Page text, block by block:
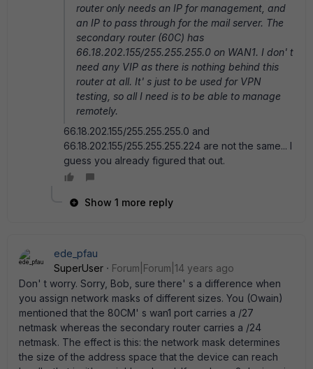
router only needs an IP for management, and
an IP to pass through for the mail server. The
secondary router (60C) has
66.18.202.155/255.255.255.0 on WAN1. I don' t
need any VIP as there is nothing behind this
router at all. It' s just to be used for VPN
testing, so all I need is to be able to manage
remotely.
66.18.202.155/255.255.255.0 and
66.18.202.155/255.255.255.224 are not the same... I
guess you already figured that out.
Show 1 more reply
ede_pfau
SuperUser
Forum|Forum|14 years ago
Don' t worry. Sorry, Bob, sure there' s a difference when
you assign network masks of different sizes. You (Owain)
mentioned that the 80CM' s wan1 port carries a /27
netmask whereas the secondary router carries a /24
netmask. The effect is this: the network mask determines
the size of the address space that the device can reach